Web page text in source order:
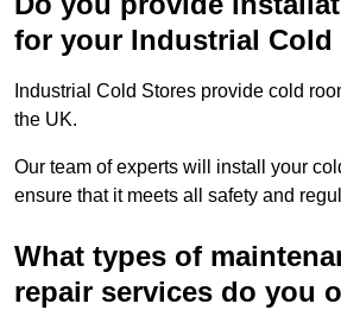
for your Industrial Cold
Industrial Cold Stores provide cold
the UK.
Our team of experts will install your
ensure that it meets all safety and
What types of
repair services do you